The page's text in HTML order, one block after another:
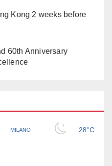
Kong 2 weeks before
60th Anniversary